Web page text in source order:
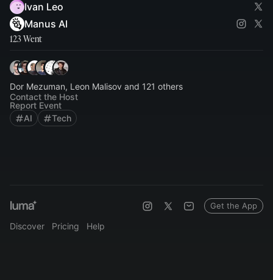
Ivan Leo
Manus AI
123 Went
Dor Mezuman, Leon Malisov and 121 others
Contact the Host
Report Event
AI
Tech
Discover Pricing Help
Get the App